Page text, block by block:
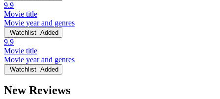
9.9
Movie title
Movie year and genres
Watchlist Added
9.9
Movie title
Movie year and genres
Watchlist Added
New Reviews